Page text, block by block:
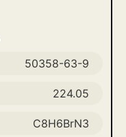
50358-63-9
224.05
C8H6BrN3